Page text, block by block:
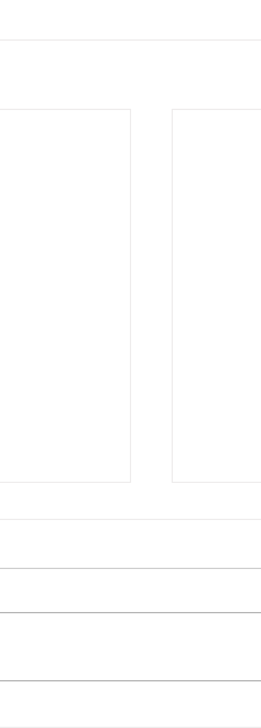
Cape